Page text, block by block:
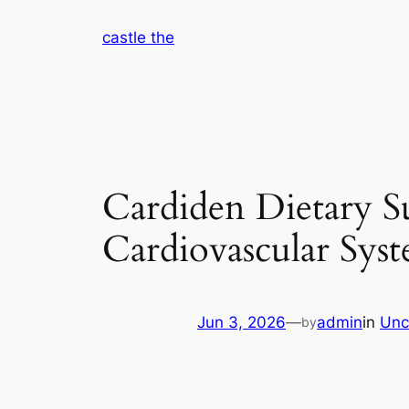
castle the
Cardiden Dietary
Cardiovascular
Jun 3, 2026—byadminin